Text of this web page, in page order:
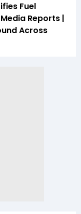
Fuel
Reports |
Across